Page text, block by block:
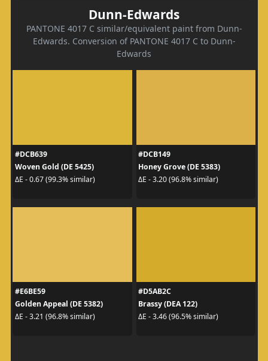
Dunn-Edwards
PANTONE 4017 C similar/equivalent paint from Dunn-
Edwards. Conversion of PANTONE 4017 C to Dunn-
Edwards
#DCB639
Woven Gold (DE 5425)
ΔE - 0.67 (99.3% similar)
#DCB149
Honey Grove (DE 5383)
ΔE - 3.20 (96.8% similar)
#E6BE59
Golden Appeal (DE 5382)
ΔE - 3.21 (96.8% similar)
#D5AB2C
Brassy (DEA 122)
ΔE - 3.46 (96.5% similar)